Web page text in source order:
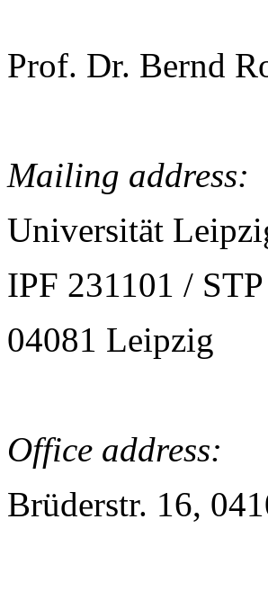
Prof. Dr. Bernd
Mailing address:
Universität
IPF 231101 / STP
04081 Leipzig
Office address:
Brüderstr. 16,